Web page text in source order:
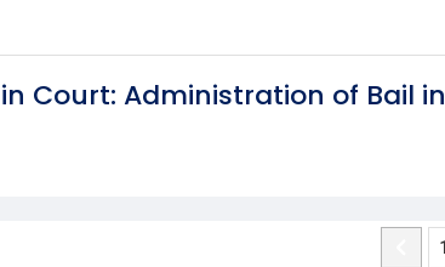
Court: Administration of Bail in